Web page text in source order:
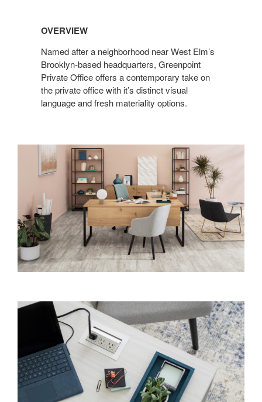
OVERVIEW
Named after a neighborhood near West Elm’s
Brooklyn-based headquarters, Greenpoint
Private Office offers a contemporary take on
the private office with it’s distinct visual
language and fresh materiality options.